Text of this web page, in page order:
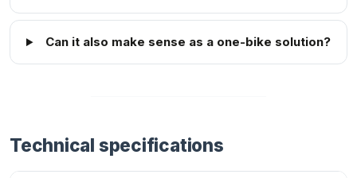
Can it also make sense as a one-bike solution?
Technical specifications